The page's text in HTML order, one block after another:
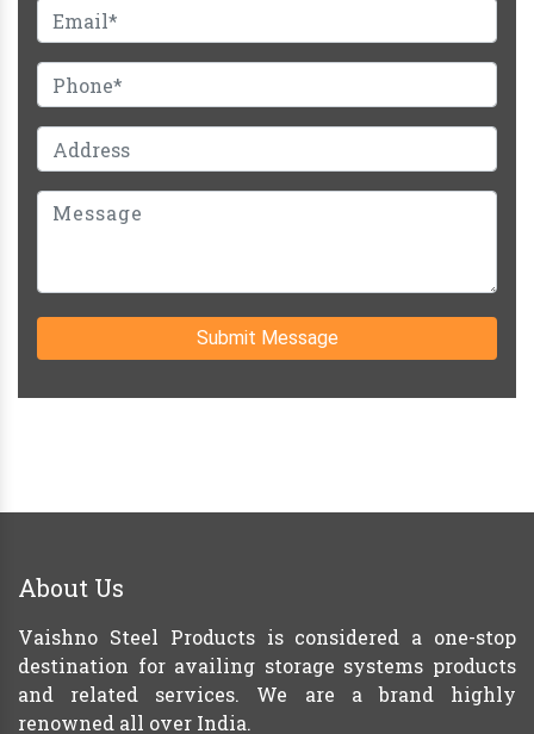
Submit Message
About Us
Vaishno Steel Products is considered a one-stop
destination for availing storage systems products
and related services. We are a brand highly
renowned all over India.